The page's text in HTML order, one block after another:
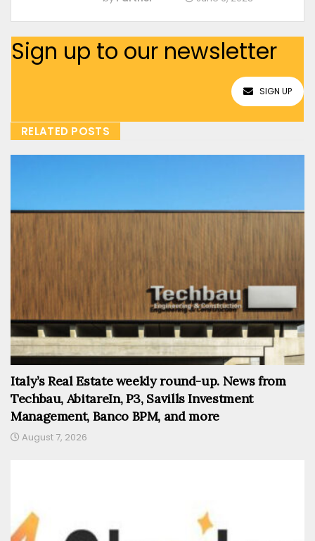
Sign up to our newsletter
SIGN UP
RELATED POSTS
Italy’s Real Estate weekly round-up. News from
Techbau, AbitareIn, P3, Savills Investment
Management, Banco BPM, and more
August 7, 2026